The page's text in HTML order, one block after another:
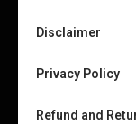
Disclaimer
Privacy Policy
Refund and